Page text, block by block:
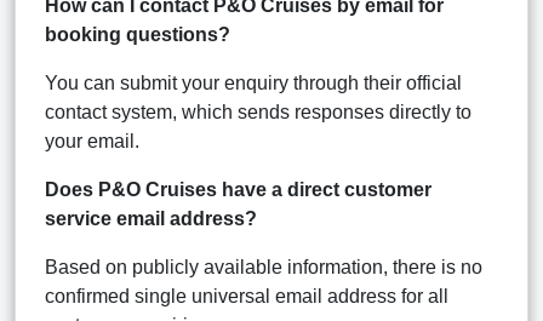
How can I contact P&O Cruises by email for
booking questions?
You can submit your enquiry through their official
contact system, which sends responses directly to
your email.
Does P&O Cruises have a direct customer
service email address?
Based on publicly available information, there is no
confirmed single universal email address for all